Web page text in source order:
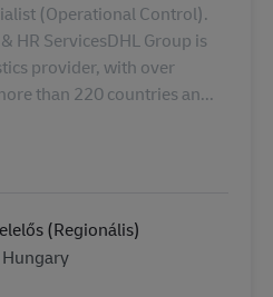
(Operational Control).
HR ServicesDHL Group is
provider, with over
than 220 countries an...
(Regionális)